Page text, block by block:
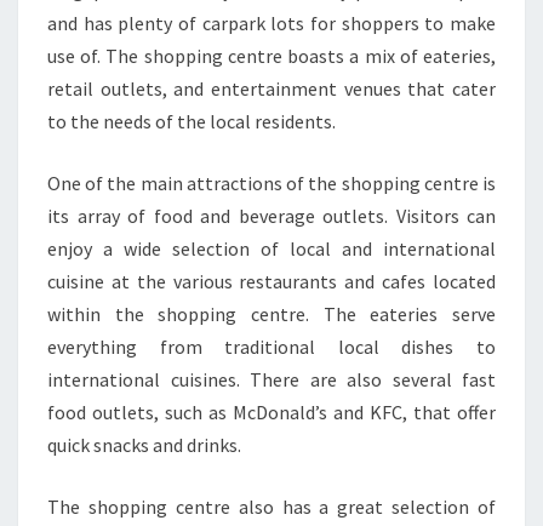
and has plenty of carpark lots for shoppers to make
use of. The shopping centre boasts a mix of eateries,
retail outlets, and entertainment venues that cater
to the needs of the local residents.
One of the main attractions of the shopping centre is
its array of food and beverage outlets. Visitors can
enjoy a wide selection of local and international
cuisine at the various restaurants and cafes located
within the shopping centre. The eateries serve
everything from traditional local dishes to
international cuisines. There are also several fast
food outlets, such as McDonald’s and KFC, that offer
quick snacks and drinks.
The shopping centre also has a great selection of